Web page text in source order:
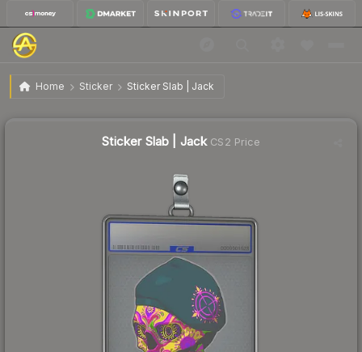
Home Sticker Sticker Slab | Jack
Sticker Slab | Jack
Sticker Slab | JackCS2 Price